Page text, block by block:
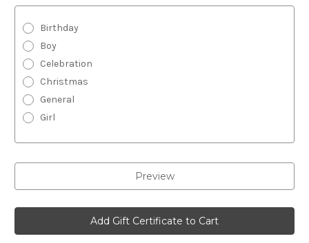
Birthday
Boy
Celebration
Christmas
General
Girl